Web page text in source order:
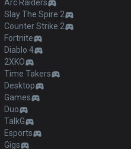
Arc Raiders
Slay The Spire 2
Counter Strike 2
Fortnite
Diablo 4
2XKO
Time Takers
Desktop
Games
Duo
TalkG
Esports
Gigs